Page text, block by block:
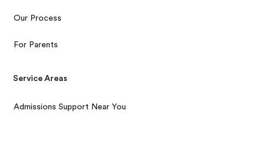
Our Process
For Parents
Service Areas
Admissions Support Near You